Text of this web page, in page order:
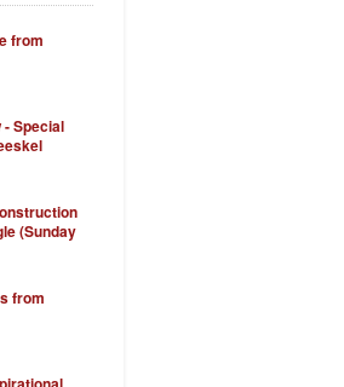
from
Special
(Sunday
from